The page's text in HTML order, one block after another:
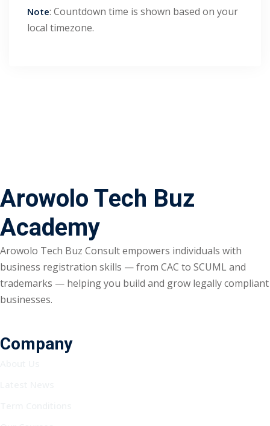
Note: Countdown time is shown based on your
local timezone.
Arowolo Tech Buz
Academy
Arowolo Tech Buz Consult empowers individuals with
business registration skills — from CAC to SCUML and
trademarks — helping you build and grow legally compliant
businesses.
Company